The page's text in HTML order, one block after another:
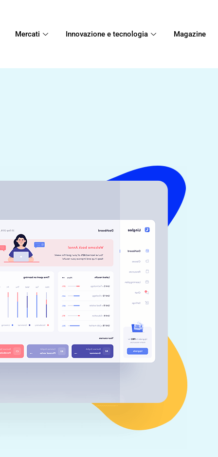
Mercati Innovazione e tecnologia Magazine